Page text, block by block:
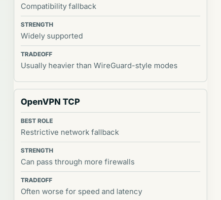
Compatibility fallback
Widely supported
Usually heavier than WireGuard-style modes
OpenVPN TCP
Restrictive network fallback
Can pass through more firewalls
Often worse for speed and latency